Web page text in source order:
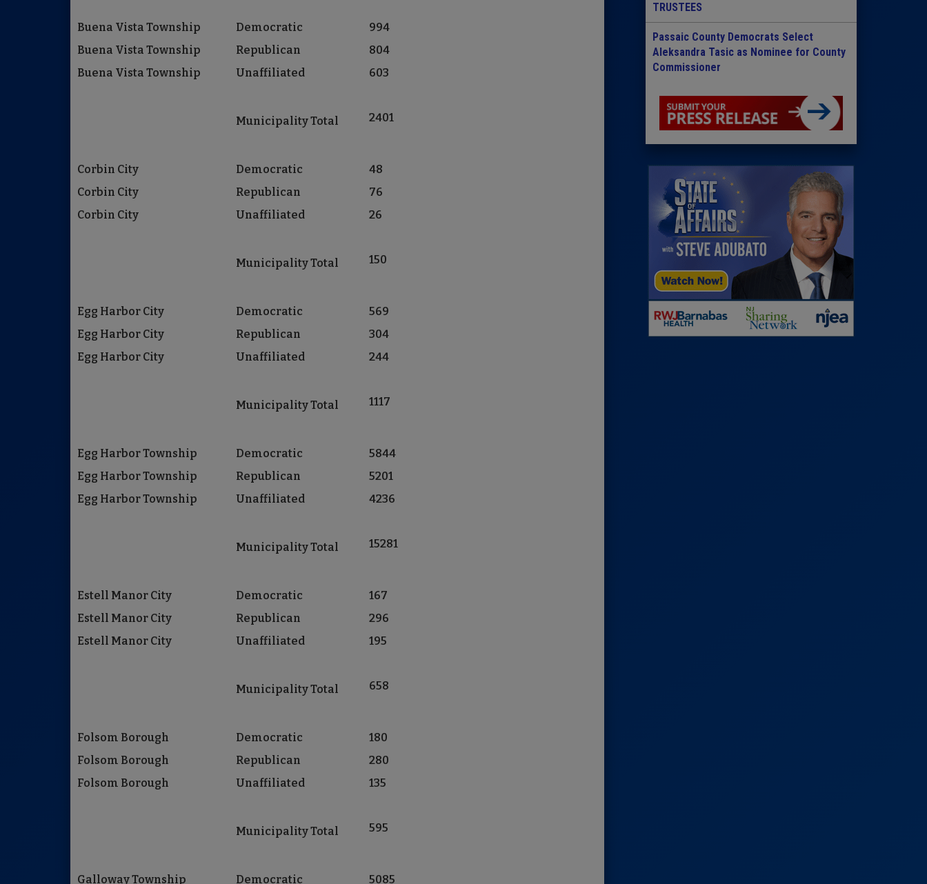
Buena Vista Township Democratic
994
Buena Vista Township
Republican
804
Buena Vista Township
Unaffiliated 603
Municipality Total 2401
Corbin City Democratic
48
Corbin City
Republican
76
Corbin City
Unaffiliated 26
Municipality Total 150
Egg Harbor City Democratic
569
Egg Harbor City
Republican
304
Egg Harbor City
Unaffiliated 244
Municipality Total 1117
Egg Harbor Township Democratic
5844
Egg Harbor Township
Republican
5201
Egg Harbor Township
Unaffiliated 4236
Municipality Total 15281
Estell Manor City Democratic
167
Estell Manor City
Republican
296
Estell Manor City
Unaffiliated 195
Municipality Total 658
Folsom Borough Democratic
180
Folsom Borough
Republican
280
Folsom Borough
Unaffiliated 135
Municipality Total 595
Galloway Township Democratic 5085
TRUSTEES
Passaic County Democrats Select
Aleksandra Tasic as Nominee for County
Commissioner